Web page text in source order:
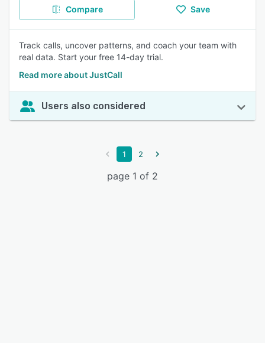
Compare Save
Track calls, uncover patterns, and coach your team with
real data. Start your free 14-day trial.
Read more about JustCall
Users also considered
1 2
page 1 of 2